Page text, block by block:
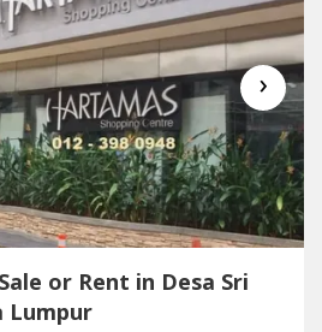
›
or Rent in Desa Sri
Lumpur